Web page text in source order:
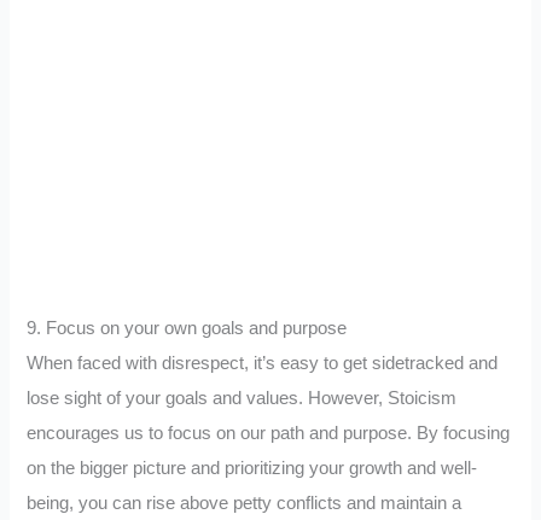
9. Focus on your own goals and purpose
When faced with disrespect, it’s easy to get sidetracked and
lose sight of your goals and values. However, Stoicism
encourages us to focus on our path and purpose. By focusing
on the bigger picture and prioritizing your growth and well-
being, you can rise above petty conflicts and maintain a